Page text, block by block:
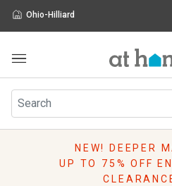
Ohio-Hilliard
Furniture
Rugs
Pillows
NEW! DEEPER
UP TO 75% OFF